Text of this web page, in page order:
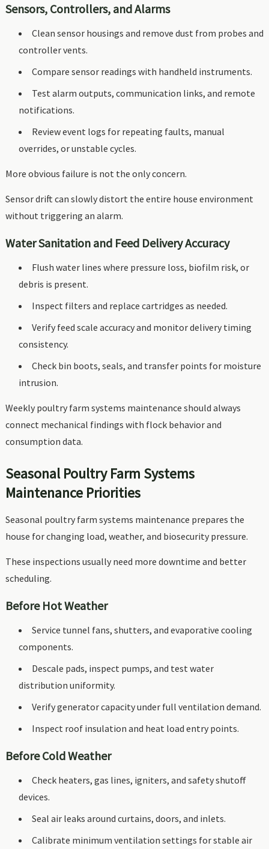
Sensors, Controllers, and Alarms
Clean sensor housings and remove dust from probes and
controller vents.
Compare sensor readings with handheld instruments.
Test alarm outputs, communication links, and remote
notifications.
Review event logs for repeating faults, manual
overrides, or unstable cycles.
More obvious failure is not the only concern.
Sensor drift can slowly distort the entire house environment
without triggering an alarm.
Water Sanitation and Feed Delivery Accuracy
Flush water lines where pressure loss, biofilm risk, or
debris is present.
Inspect filters and replace cartridges as needed.
Verify feed scale accuracy and monitor delivery timing
consistency.
Check bin boots, seals, and transfer points for moisture
intrusion.
Weekly poultry farm systems maintenance should always
connect mechanical findings with flock behavior and
consumption data.
Seasonal Poultry Farm Systems
Maintenance Priorities
Seasonal poultry farm systems maintenance prepares the
house for changing load, weather, and biosecurity pressure.
These inspections usually need more downtime and better
scheduling.
Before Hot Weather
Service tunnel fans, shutters, and evaporative cooling
components.
Descale pads, inspect pumps, and test water
distribution uniformity.
Verify generator capacity under full ventilation demand.
Inspect roof insulation and heat load entry points.
Before Cold Weather
Check heaters, gas lines, igniters, and safety shutoff
devices.
Seal air leaks around curtains, doors, and inlets.
Calibrate minimum ventilation settings for stable air